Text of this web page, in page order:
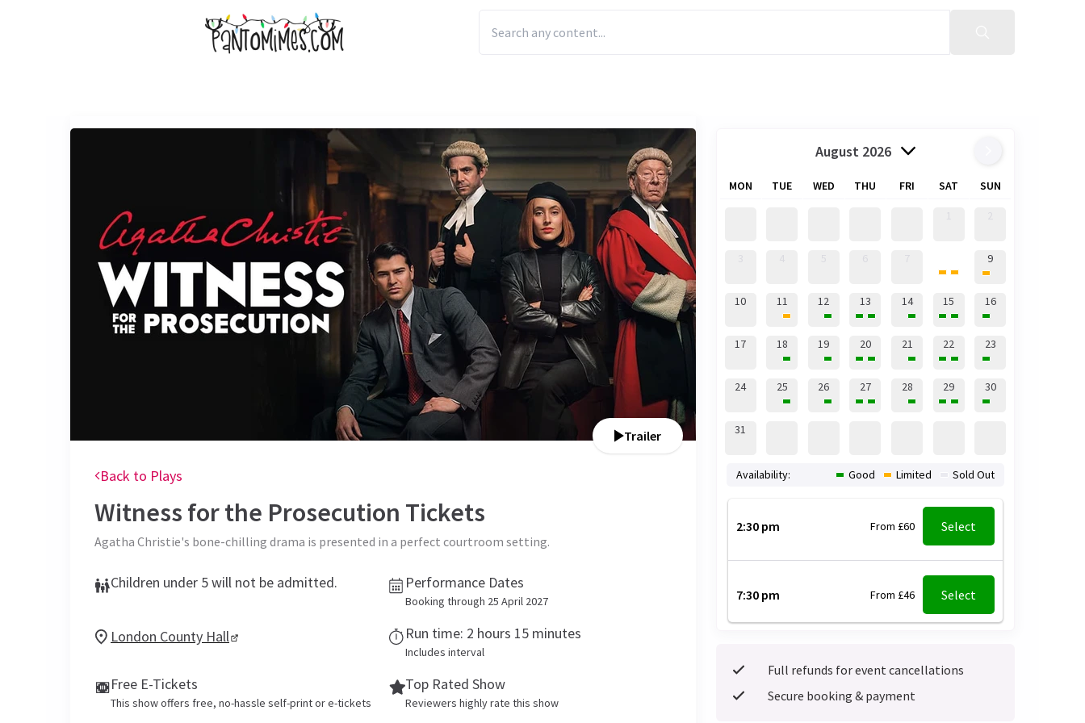
Trailer
Back to Plays
Witness for the Prosecution Tickets
Agatha Christie's bone-chilling drama is presented in a perfect courtroom setting.
Children under 5 will not be admitted. Performance Dates
Booking through 25 April 2027
London County Hall Run time: 2 hours 15 minutes
Includes interval
Free E-Tickets
This show offers free, no-hassle self-print or e-tickets
Top Rated Show
Reviewers highly rate this show
August 2026
MON TUE WED THU FRI SAT SUN
9
10 11 12 13 14 15 16
17 18 19 20 21 22 23
24 25 26 27 28 29 30
31
2:30 pm From £60 Select
7:30 pm From £46 Select
Availability: Good Limited Sold Out
Full refunds for event cancellations
Secure booking & payment